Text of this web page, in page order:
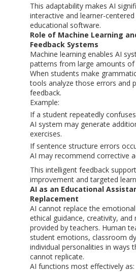
This adaptability makes AI
interactive and learner-
educational software.
Role of Machine Learning
Feedback Systems
Machine learning enables AI
patterns from large amounts of
When students make
tools analyze those errors and
feedback.
Example:
If a student repeatedly
AI system may generate
exercises.
If sentence structure errors
AI may recommend corrective
This intelligent feedback
improvement and targeted
AI as an Educational
Replacement
AI cannot replace the
ethical guidance, creativity, and
provided by teachers. Human
student emotions, classroom
individual personalities in ways
cannot replicate.
AI functions most effectively as: